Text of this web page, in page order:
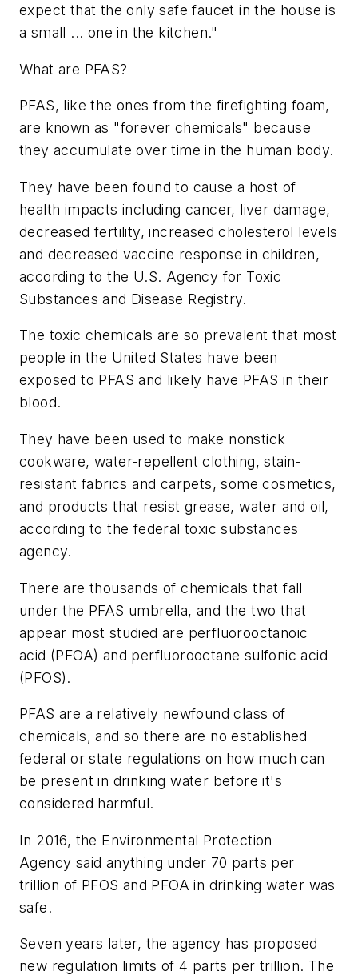
expect that the only safe faucet in the house is
a small ... one in the kitchen."
What are PFAS?
PFAS, like the ones from the firefighting foam,
are known as "forever chemicals" because
they accumulate over time in the human body.
They have been found to cause a host of
health impacts including cancer, liver damage,
decreased fertility, increased cholesterol levels
and decreased vaccine response in children,
according to the U.S. Agency for Toxic
Substances and Disease Registry.
The toxic chemicals are so prevalent that most
people in the United States have been
exposed to PFAS and likely have PFAS in their
blood.
They have been used to make nonstick
cookware, water-repellent clothing, stain-
resistant fabrics and carpets, some cosmetics,
and products that resist grease, water and oil,
according to the federal toxic substances
agency.
There are thousands of chemicals that fall
under the PFAS umbrella, and the two that
appear most studied are perfluorooctanoic
acid (PFOA) and perfluorooctane sulfonic acid
(PFOS).
PFAS are a relatively newfound class of
chemicals, and so there are no established
federal or state regulations on how much can
be present in drinking water before it's
considered harmful.
In 2016, the Environmental Protection
Agency said anything under 70 parts per
trillion of PFOS and PFOA in drinking water was
safe.
Seven years later, the agency has proposed
new regulation limits of 4 parts per trillion. The